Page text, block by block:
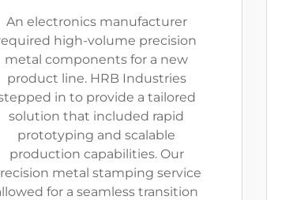
An electronics manufacturer
high-volume precision
metal components for a new
product line. HRB Industries
in to provide a tailored
solution that included rapid
prototyping and scalable
production capabilities. Our
metal stamping service
for a seamless transition